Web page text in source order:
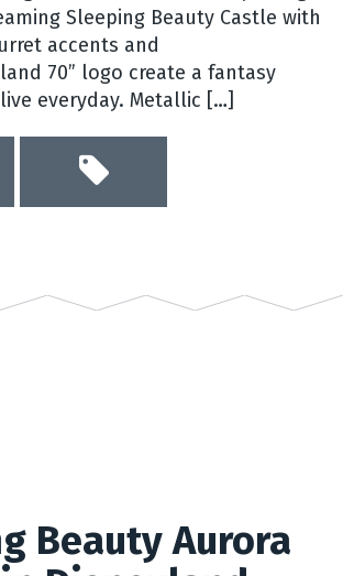
Sleeping Beauty Castle with
accents and
70” logo create a fantasy
everyday. Metallic […]
Beauty Aurora